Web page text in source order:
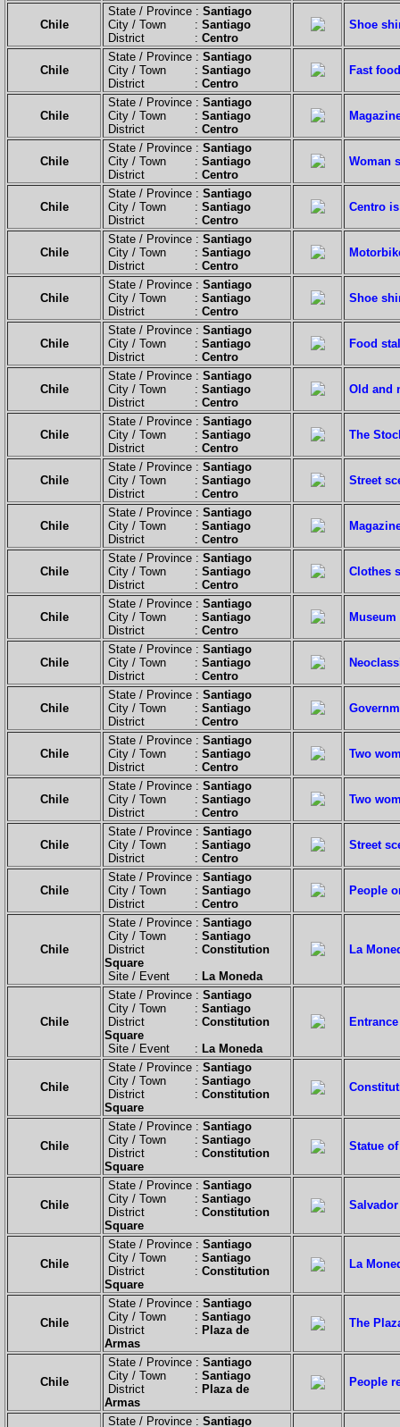
Chile
State / Province : Santiago
City / Town : Santiago
District : Centro
Shoe
Chile
State / Province : Santiago
City / Town : Santiago
District : Centro
Fast
Chile
State / Province : Santiago
City / Town : Santiago
District : Centro
Chile
State / Province : Santiago
City / Town : Santiago
District : Centro
Woman
Chile
State / Province : Santiago
City / Town : Santiago
District : Centro
Centro
Chile
State / Province : Santiago
City / Town : Santiago
District : Centro
Chile
State / Province : Santiago
City / Town : Santiago
District : Centro
Shoe
Chile
State / Province : Santiago
City / Town : Santiago
District : Centro
Food
Chile
State / Province : Santiago
City / Town : Santiago
District : Centro
Old and
Chile
State / Province : Santiago
City / Town : Santiago
District : Centro
The
Chile
State / Province : Santiago
City / Town : Santiago
District : Centro
Street
Chile
State / Province : Santiago
City / Town : Santiago
District : Centro
Chile
State / Province : Santiago
City / Town : Santiago
District : Centro
Clothes
Chile
State / Province : Santiago
City / Town : Santiago
District : Centro
Museum
Chile
State / Province : Santiago
City / Town : Santiago
District : Centro
Chile
State / Province : Santiago
City / Town : Santiago
District : Centro
Chile
State / Province : Santiago
City / Town : Santiago
District : Centro
Two
Chile
State / Province : Santiago
City / Town : Santiago
District : Centro
Two
Chile
State / Province : Santiago
City / Town : Santiago
District : Centro
Street
Chile
State / Province : Santiago
City / Town : Santiago
District : Centro
People
Chile
State / Province : Santiago
City / Town : Santiago
District : Constitution
Square
Site / Event : La Moneda
La
Chile
State / Province : Santiago
City / Town : Santiago
District : Constitution
Square
Site / Event : La Moneda
Chile
State / Province : Santiago
City / Town : Santiago
District : Constitution
Square
Chile
State / Province : Santiago
City / Town : Santiago
District : Constitution
Square
Statue
Chile
State / Province : Santiago
City / Town : Santiago
District : Constitution
Square
Chile
State / Province : Santiago
City / Town : Santiago
District : Constitution
Square
La
Chile
State / Province : Santiago
City / Town : Santiago
District : Plaza de
Armas
The
Chile
State / Province : Santiago
City / Town : Santiago
District : Plaza de
Armas
People
State / Province : Santiago